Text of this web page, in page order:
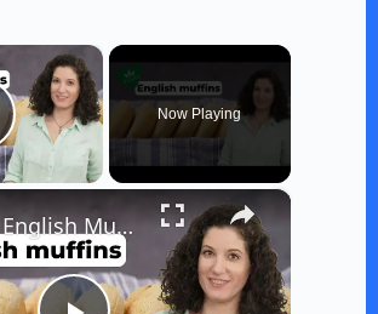
×
Video
Now Playing
×
Vegan English Muffin Recipe